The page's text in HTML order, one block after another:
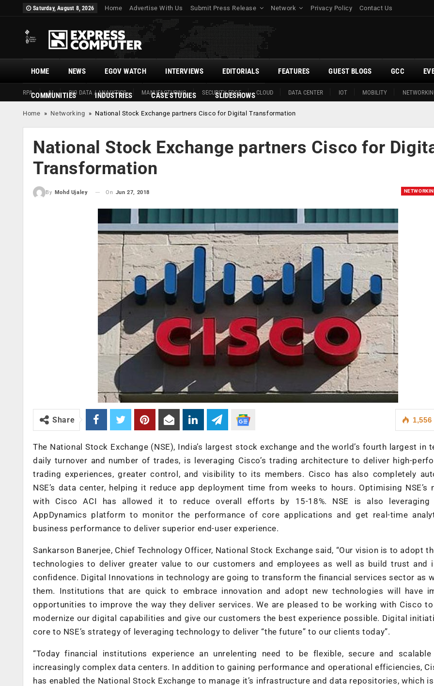
Saturday, August 8, 2026 Home Advertise With Us Submit Press Release Network Privacy Policy Contact Us
HOME
RPA AI BIG DATA / ANALYTICS MANUFACTURING SECURITY EDGE CLOUD DATA CENTER IOT MOBILITY
NEWS EGOV WATCH INTERVIEWS EDITORIALS FEATURES GUEST BLOGS GCC
COMMUNITIES INDUSTRIES CASE STUDIES SLIDESHOWS
Home » Networking » National Stock Exchange partners Cisco for Digital Transformation
National Stock Exchange partners Cisco for
Transformation
By Mohd Ujaley On Jun 27, 2018
1,556
Share
The National Stock Exchange (NSE), India’s largest stock exchange and the world’s fourth largest in
daily turnover and number of trades, is leveraging Cisco’s trading architecture to deliver high-
trading experiences, greater control, and visibility to its members. Cisco has also completely
NSE’s data center, helping it reduce app deployment time from weeks to hours. Optimising NSE’s
with Cisco ACI has allowed it to reduce overall efforts by 15-18%. NSE is also leveraging
AppDynamics platform to monitor the performance of core applications and get real-time
business performance to deliver superior end-user experience.
Sankarson Banerjee, Chief Technology Officer, National Stock Exchange said, “Our vision is to adopt
technologies to deliver greater value to our customers and employees as well as build trust and
confidence. Digital Innovations in technology are going to transform the financial services sector as
them. Institutions that are quick to embrace innovation and adopt new technologies will have
opportunities to improve the way they deliver services. We are pleased to be working with Cisco
modernize our digital capabilities and give our customers the best experience possible. Digital
core to NSE’s strategy of leveraging technology to deliver “the future” to our clients today”.
“Today financial institutions experience an unrelenting need to be flexible, secure and
increasingly complex data centers. In addition to gaining performance and operational efficiencies,
has enabled the National Stock Exchange to manage it’s infrastructure and data repositories, which